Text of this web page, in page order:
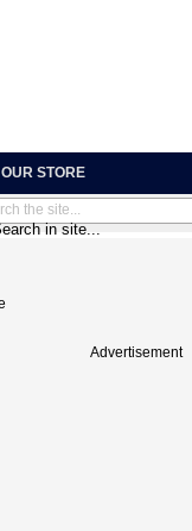
OUR STORE
Advertisement